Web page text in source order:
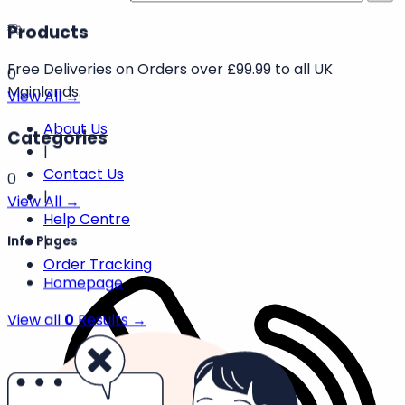
Free Deliveries on Orders over £99.99 to all UK
Mainlands.
About Us
|
Contact Us
|
Help Centre
|
Order Tracking
Products
0
View All →
Categories
0
View All →
Info Pages
Homepage
View all0Results →